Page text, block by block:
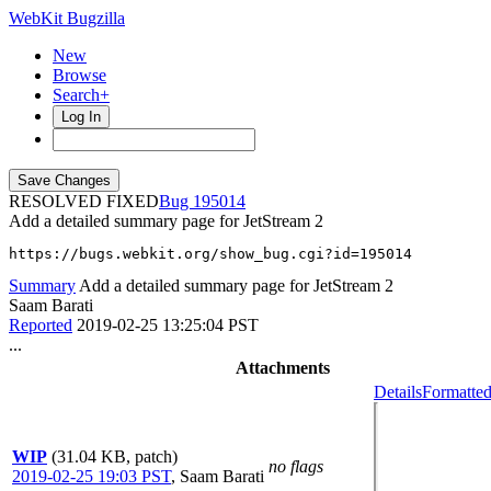
WebKit Bugzilla
New
Browse
Search+
Log In
RESOLVED FIXED
195014
Add a detailed summary page for JetStream 2
https://bugs.webkit.org/show_bug.cgi?id=195014
Summary Add a detailed summary page for JetStream 2
Saam Barati
Reported 2019-02-25 13:25:04 PST
...
Attachments
WIP (31.04 KB, patch)
2019-02-25 19:03 PST, Saam Barati
no flags
Details